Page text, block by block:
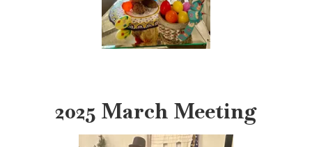
2025 March Meeting